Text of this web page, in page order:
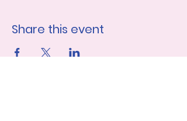
Share this event